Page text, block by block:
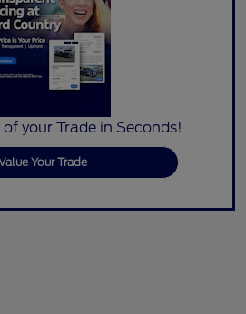
your Trade in Seconds!
Your Trade